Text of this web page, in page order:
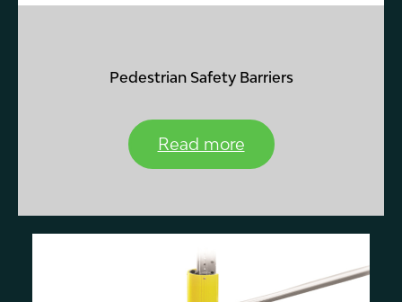
Pedestrian Safety Barriers
Read more